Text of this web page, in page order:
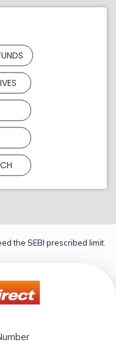
the SEBI prescribed limit.